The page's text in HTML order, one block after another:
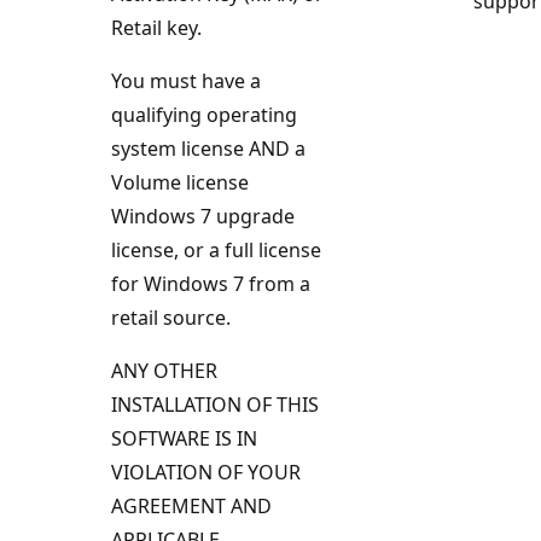
Retail key.
You must have a
qualifying operating
system license AND a
Volume license
Windows 7 upgrade
license, or a full license
for Windows 7 from a
retail source.
ANY OTHER
INSTALLATION OF THIS
SOFTWARE IS IN
VIOLATION OF YOUR
AGREEMENT AND